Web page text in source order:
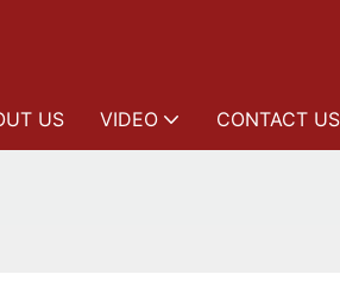
US VIDEO CONTACT US